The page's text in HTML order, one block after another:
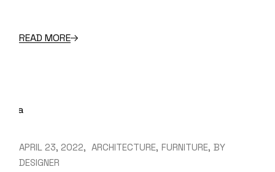
READ MORE
APRIL 23, 2022 ARCHITECTURE FURNITURE BY
DESIGNER